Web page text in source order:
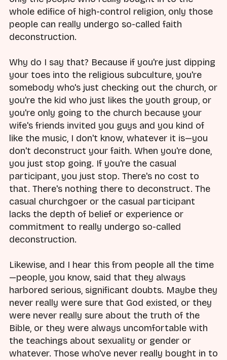
whole edifice of high-control religion, only those
people can really undergo so-called faith
deconstruction.
Why do I say that? Because if you're just dipping
your toes into the religious subculture, you're
somebody who's just checking out the church, or
you're the kid who just likes the youth group, or
you're only going to the church because your
wife's friends invited you guys and you kind of
like the music, I don't know, whatever it is—you
don't deconstruct your faith. When you're done,
you just stop going. If you're the casual
participant, you just stop. There's no cost to
that. There's nothing there to deconstruct. The
casual churchgoer or the casual participant
lacks the depth of belief or experience or
commitment to really undergo so-called
deconstruction.
Likewise, and I hear this from people all the time
—people, you know, said that they always
harbored serious, significant doubts. Maybe they
never really were sure that God existed, or they
were never really sure about the truth of the
Bible, or they were always uncomfortable with
the teachings about sexuality or gender or
whatever. Those who've never really bought in to